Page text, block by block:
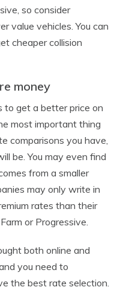
so consider
value vehicles. You can
cheaper collision
money
to get a better price on
most important thing
comparisons you have,
be. You may even find
from a smaller
may only write in
rates than their
or Progressive.
both online and
you need to
the best rate selection.